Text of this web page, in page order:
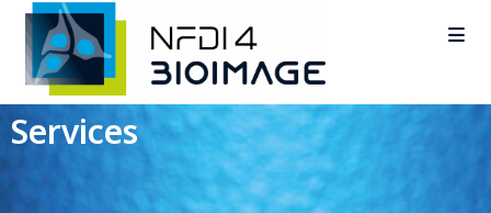
Services